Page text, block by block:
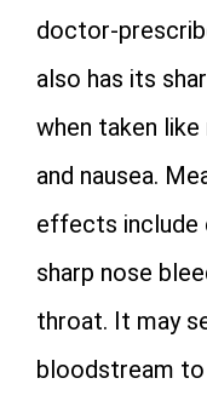
doctor-
also has its
when taken
and nausea.
effects include
sharp nose
throat. It may
bloodstream